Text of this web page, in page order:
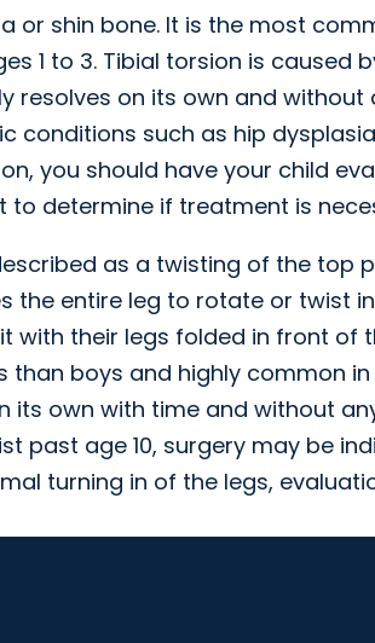
or shin bone. It is the most
1 to 3. Tibial torsion is caused
resolves on its own and without
conditions such as hip
you should have your child
determine if treatment is
as a twisting of the top
the entire leg to rotate or twist
with their legs folded in front of
boys and highly common
its own with time and without
past age 10, surgery may be
turning in of the legs,